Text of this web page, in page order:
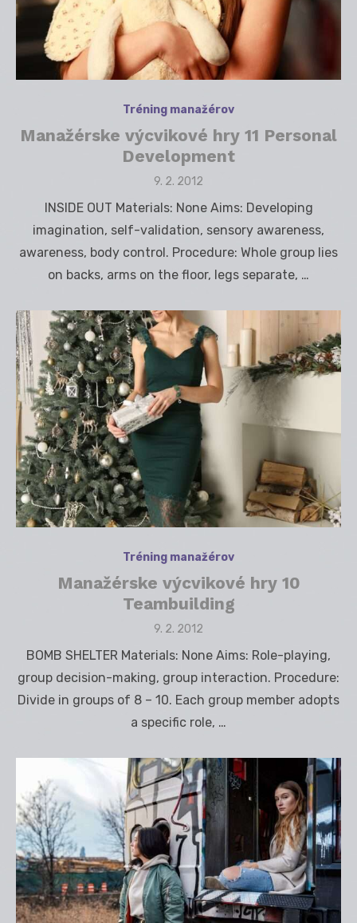
Tréning manažérov
Manažérske výcvikové hry 11 Personal
Development
Posted
9. 2. 2012
INSIDE OUT Materials: None Aims: Developing
imagination, self-validation, sensory awareness,
awareness, body control. Procedure: Whole group lies
on backs, arms on the floor, legs separate, …
Tréning manažérov
Manažérske výcvikové hry 10
Teambuilding
Posted
9. 2. 2012
BOMB SHELTER Materials: None Aims: Role-playing,
group decision-making, group interaction. Procedure:
Divide in groups of 8 – 10. Each group member adopts
a specific role, …